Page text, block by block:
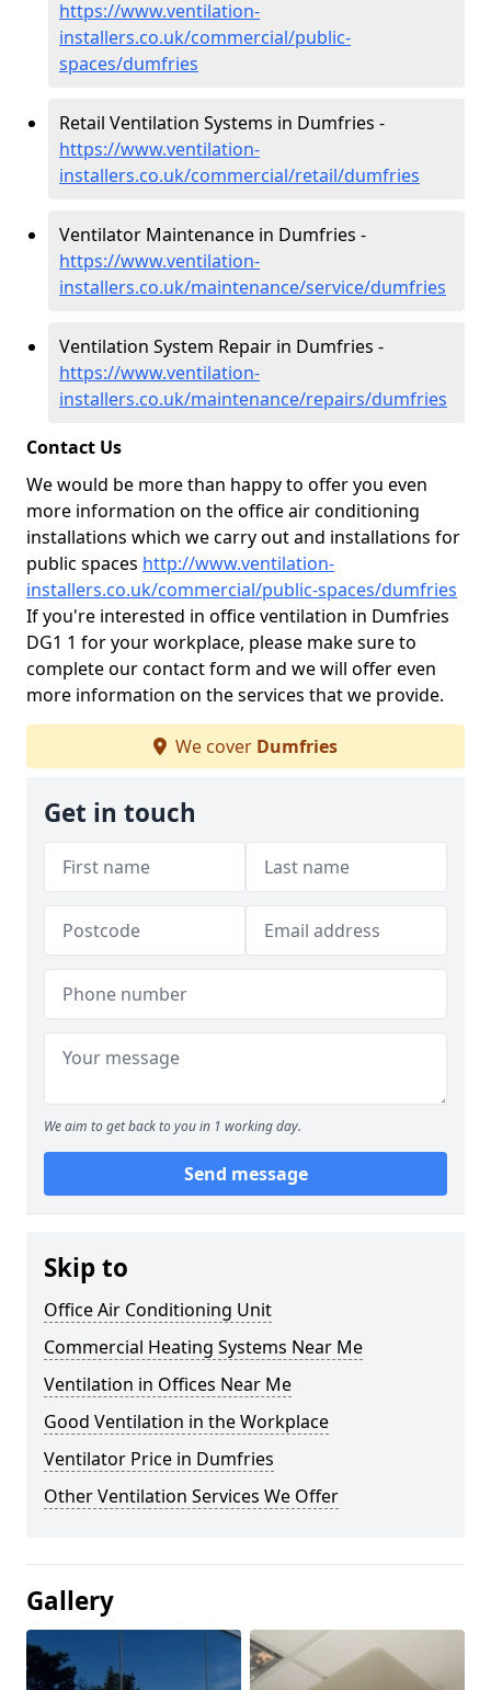
https://www.ventilation-
installers.co.uk/commercial/public-
spaces/dumfries
Retail Ventilation Systems in Dumfries -
https://www.ventilation-
installers.co.uk/commercial/retail/dumfries
Ventilator Maintenance in Dumfries -
https://www.ventilation-
installers.co.uk/maintenance/service/dumfries
Ventilation System Repair in Dumfries -
https://www.ventilation-
installers.co.uk/maintenance/repairs/dumfries
Contact Us
We would be more than happy to offer you even
more information on the office air conditioning
installations which we carry out and installations for
public spaces http://www.ventilation-
installers.co.uk/commercial/public-spaces/dumfries
If you're interested in office ventilation in Dumfries
DG1 1 for your workplace, please make sure to
complete our contact form and we will offer even
more information on the services that we provide.
We cover Dumfries
Get in touch
We aim to get back to you in 1 working day.
Send message
Skip to
Office Air Conditioning Unit
Commercial Heating Systems Near Me
Ventilation in Offices Near Me
Good Ventilation in the Workplace
Ventilator Price in Dumfries
Other Ventilation Services We Offer
Gallery